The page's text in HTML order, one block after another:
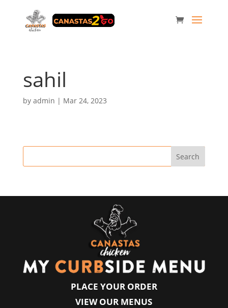
sahil
by admin | Mar 24, 2023
PLACE YOUR ORDER
VIEW OUR MENUS